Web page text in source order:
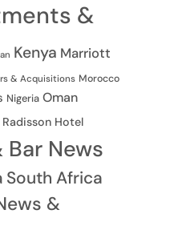
&
Kenya Marriott
& Acquisitions Morocco
Nigeria Oman
Radisson Hotel
News
South Africa
&